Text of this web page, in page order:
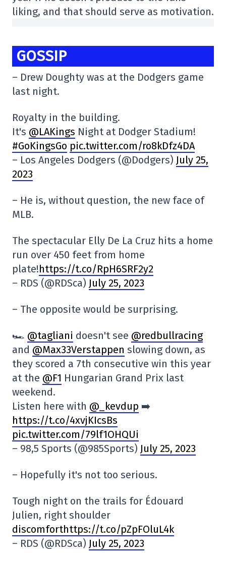
liking, and that should serve as motivation.
GOSSIP
– Drew Doughty was at the Dodgers game
last night.
Royalty in the building.
It's @LAKings Night at Dodger Stadium!
#GoKingsGo pic.twitter.com/ro8kDfz4DA
– Los Angeles Dodgers (@Dodgers) July 25,
2023
– He is, without question, the new face of
MLB.
The spectacular Elly De La Cruz hits a home
run over 450 feet from home
plate!https://t.co/RpH6SRF2y2
– RDS (@RDSca) July 25, 2023
– The opposite would be surprising.
🏎️ @tagliani doesn't see @redbullracing
and @Max33Verstappen slowing down, as
they scored a 7th consecutive win this year
at the @F1 Hungarian Grand Prix last
weekend.
Listen here with @_kevdup ➡️
https://t.co/4xvjKIcsBs
pic.twitter.com/79lf1OHQUi
– 98,5 Sports (@985Sports) July 25, 2023
– Hopefully it's not too serious.
Tough night on the trails for Édouard
Julien, right shoulder
discomforthttps://t.co/pZpFOluL4k
– RDS (@RDSca) July 25, 2023